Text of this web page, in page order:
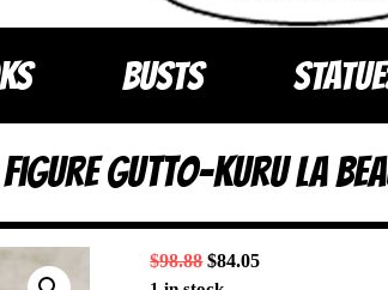
BUSTS
Gutto-Kuru La
$98.88 $84.05